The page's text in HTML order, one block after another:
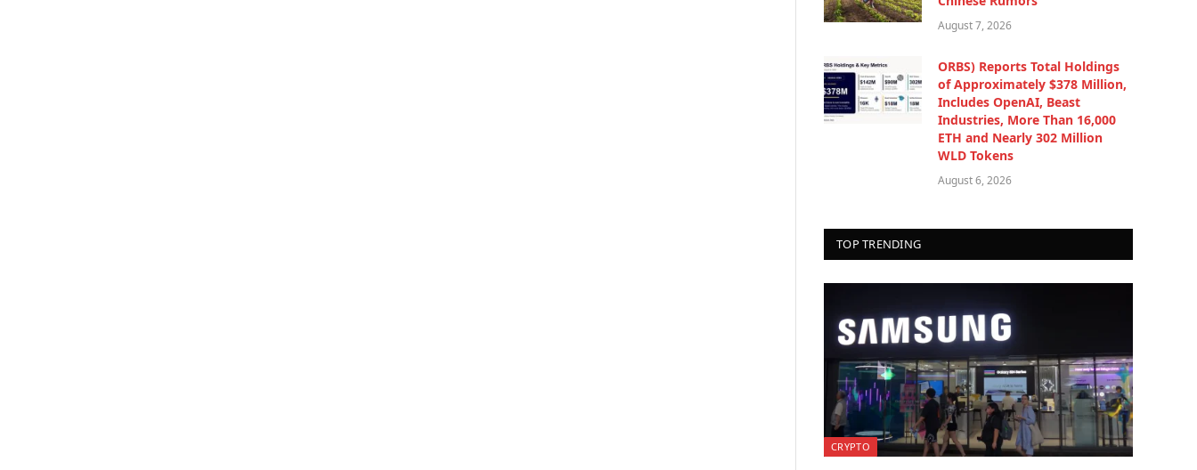
August 7, 2026
ORBS) Reports Total Holdings
of Approximately $378 Million,
Includes OpenAI, Beast
Industries, More Than 16,000
ETH and Nearly 302 Million
WLD Tokens
August 6, 2026
TOP TRENDING
CRYPTO